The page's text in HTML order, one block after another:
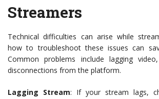
Streamers
Technical difficulties can arise while
how to troubleshoot these issues can
Common problems include lagging
disconnections from the platform.
Lagging Stream: If your stream lags,